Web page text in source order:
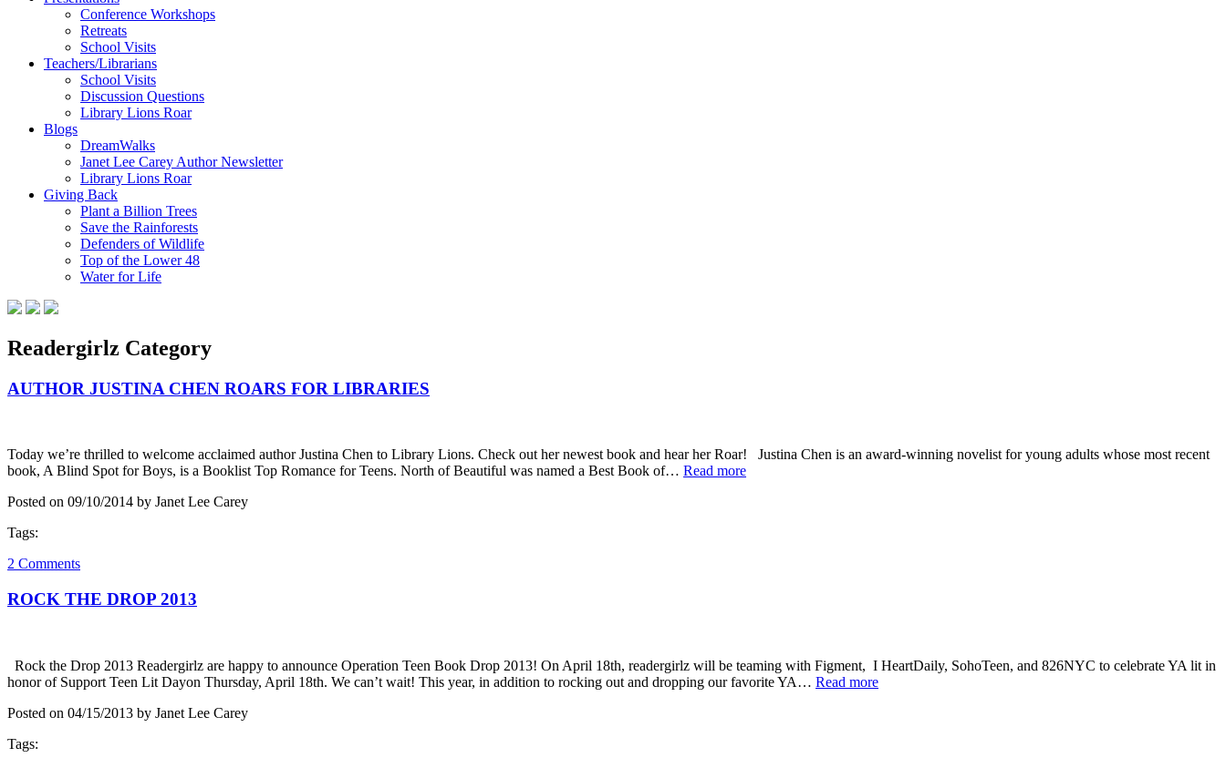
Conference Workshops
Retreats
School Visits
Teachers/Librarians
School Visits
Discussion Questions
Library Lions Roar
Blogs
DreamWalks
Janet Lee Carey Author Newsletter
Library Lions Roar
Giving Back
Plant a Billion Trees
Save the Rainforests
Defenders of Wildlife
Top of the Lower 48
Water for Life
Readergirlz Category
AUTHOR JUSTINA CHEN ROARS FOR LIBRARIES
Today we’re thrilled to welcome acclaimed author Justina Chen to Library Lions. Check out her newest book and hear her Roar! Justina Chen is an award-winning novelist for young adults whose most recent
book, A Blind Spot for Boys, is a Booklist Top Romance for Teens. North of Beautiful was named a Best Book of… Read more
Posted on 09/10/2014 by Janet Lee Carey
Tags:
2 Comments
ROCK THE DROP 2013
Rock the Drop 2013 Readergirlz are happy to announce Operation Teen Book Drop 2013! On April 18th, readergirlz will be teaming with Figment, I HeartDaily, SohoTeen, and 826NYC to celebrate YA lit in
honor of Support Teen Lit Dayon Thursday, April 18th. We can’t wait! This year, in addition to rocking out and dropping our favorite YA… Read more
Posted on 04/15/2013 by Janet Lee Carey
Tags: